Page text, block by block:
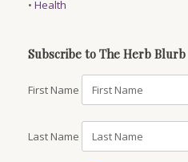
• Health
Subscribe to The Herb Blurb
First Name
Last Name